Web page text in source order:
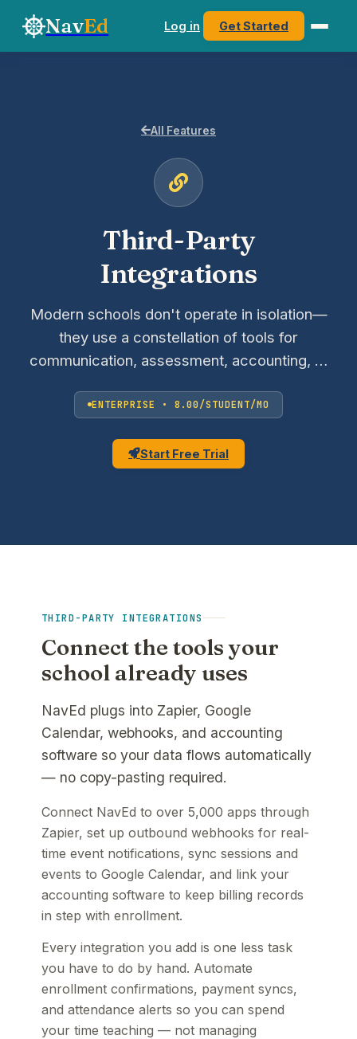
NavEd Log in Get Started
All Features
Third-Party
Integrations
Modern schools don't operate in isolation—
they use a constellation of tools for
communication, assessment, accounting, …
ENTERPRISE • 8.00/STUDENT/MO
Start Free Trial
THIRD-PARTY INTEGRATIONS
Connect the tools your
school already uses
NavEd plugs into Zapier, Google
Calendar, webhooks, and accounting
software so your data flows automatically
— no copy-pasting required.
Connect NavEd to over 5,000 apps through
Zapier, set up outbound webhooks for real-
time event notifications, sync sessions and
events to Google Calendar, and link your
accounting software to keep billing records
in step with enrollment.
Every integration you add is one less task
you have to do by hand. Automate
enrollment confirmations, payment syncs,
and attendance alerts so you can spend
your time teaching — not managing